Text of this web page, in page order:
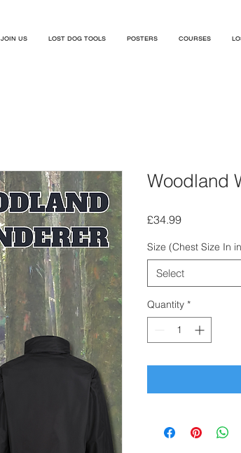
JOIN US LOST DOG TOOLS POSTERS COURSES
Woodland
£34.99Price
Size (Chest Size In
Select
Quantity *